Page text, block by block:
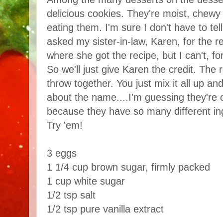
delicious cookies. They're moist,
eating them. I'm sure I don't have to
asked my sister-in-law, Karen, for the
where she got the recipe, but I can't,
So we'll just give Karen the credit. The
throw together. You just mix it all up
about the name....I'm guessing they're
because they have so many different
Try 'em!
3 eggs
1 1/4 cup brown sugar, firmly packed
1 cup white sugar
1/2 tsp salt
1/2 tsp pure vanilla extract